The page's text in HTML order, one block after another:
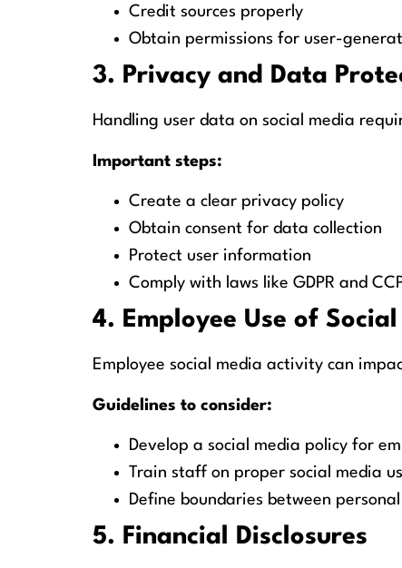
Credit sources properly
Obtain permissions for user-
3. Privacy and Data
Handling user data on social media
Important steps:
Create a clear privacy policy
Obtain consent for data collection
Protect user information
Comply with laws like GDPR and
4. Employee Use of
Employee social media activity can
Guidelines to consider:
Develop a social media policy for
Train staff on proper social media
Define boundaries between
5. Financial Disclosures